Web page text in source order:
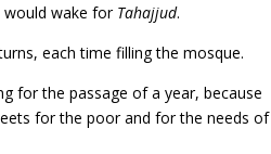
would wake for Tahajjud.
each time filling the mosque.
for the passage of a year, because
for the poor and for the needs of